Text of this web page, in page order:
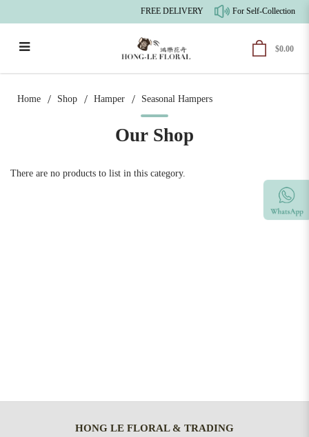
FREE DELIVERY For Self-Collection,
$0.00
Home Shop Hamper Seasonal Hampers
Our Shop
There are no products to list in this category.
HONG LE FLORAL & TRADING